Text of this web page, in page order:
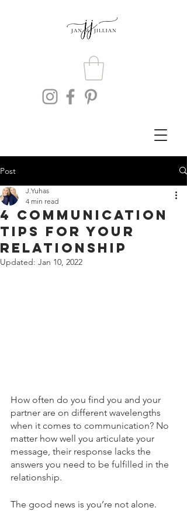
Post
4 Communication
Tips For Your
Relationship
J.Yuhas
4 min read
Updated: Jan 10, 2022
How often do you find you and your
partner are on different wavelengths
when it comes to communication? No
matter how well you articulate your
message, their response lacks the
answers you need to be fulfilled in the
relationship.
The good news is you’re not alone.